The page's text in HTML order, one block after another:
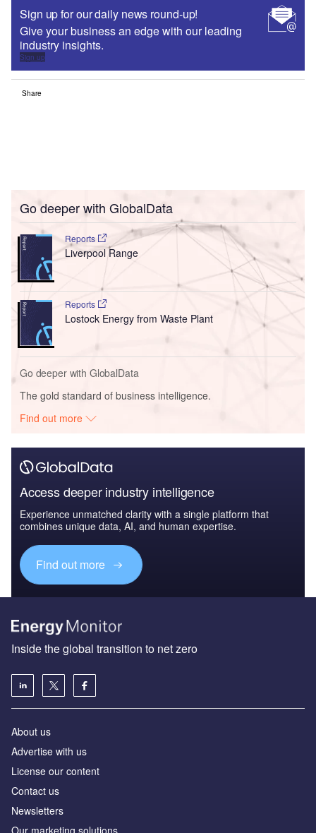
Sign up for our daily news round-up!
Give your business an edge with our leading
industry insights.
Sign up
Share
Go deeper with GlobalData
Reports
Liverpool Range
Reports
Lostock Energy from Waste Plant
Go deeper with GlobalData
The gold standard of business intelligence.
Find out more
Access deeper industry intelligence
Experience unmatched clarity with a single platform that
combines unique data, AI, and human expertise.
Find out more
Inside the global transition to net zero
About us
Advertise with us
License our content
Contact us
Newsletters